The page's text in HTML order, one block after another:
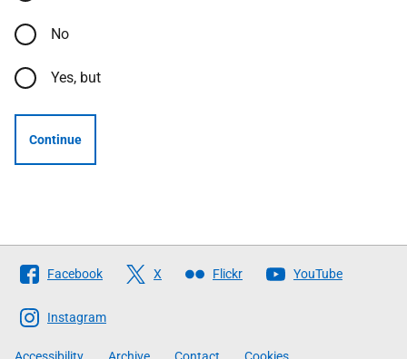
No
Yes, but
Continue
Follow
The
Scottish
Government
Facebook X Flickr YouTube
Instagram